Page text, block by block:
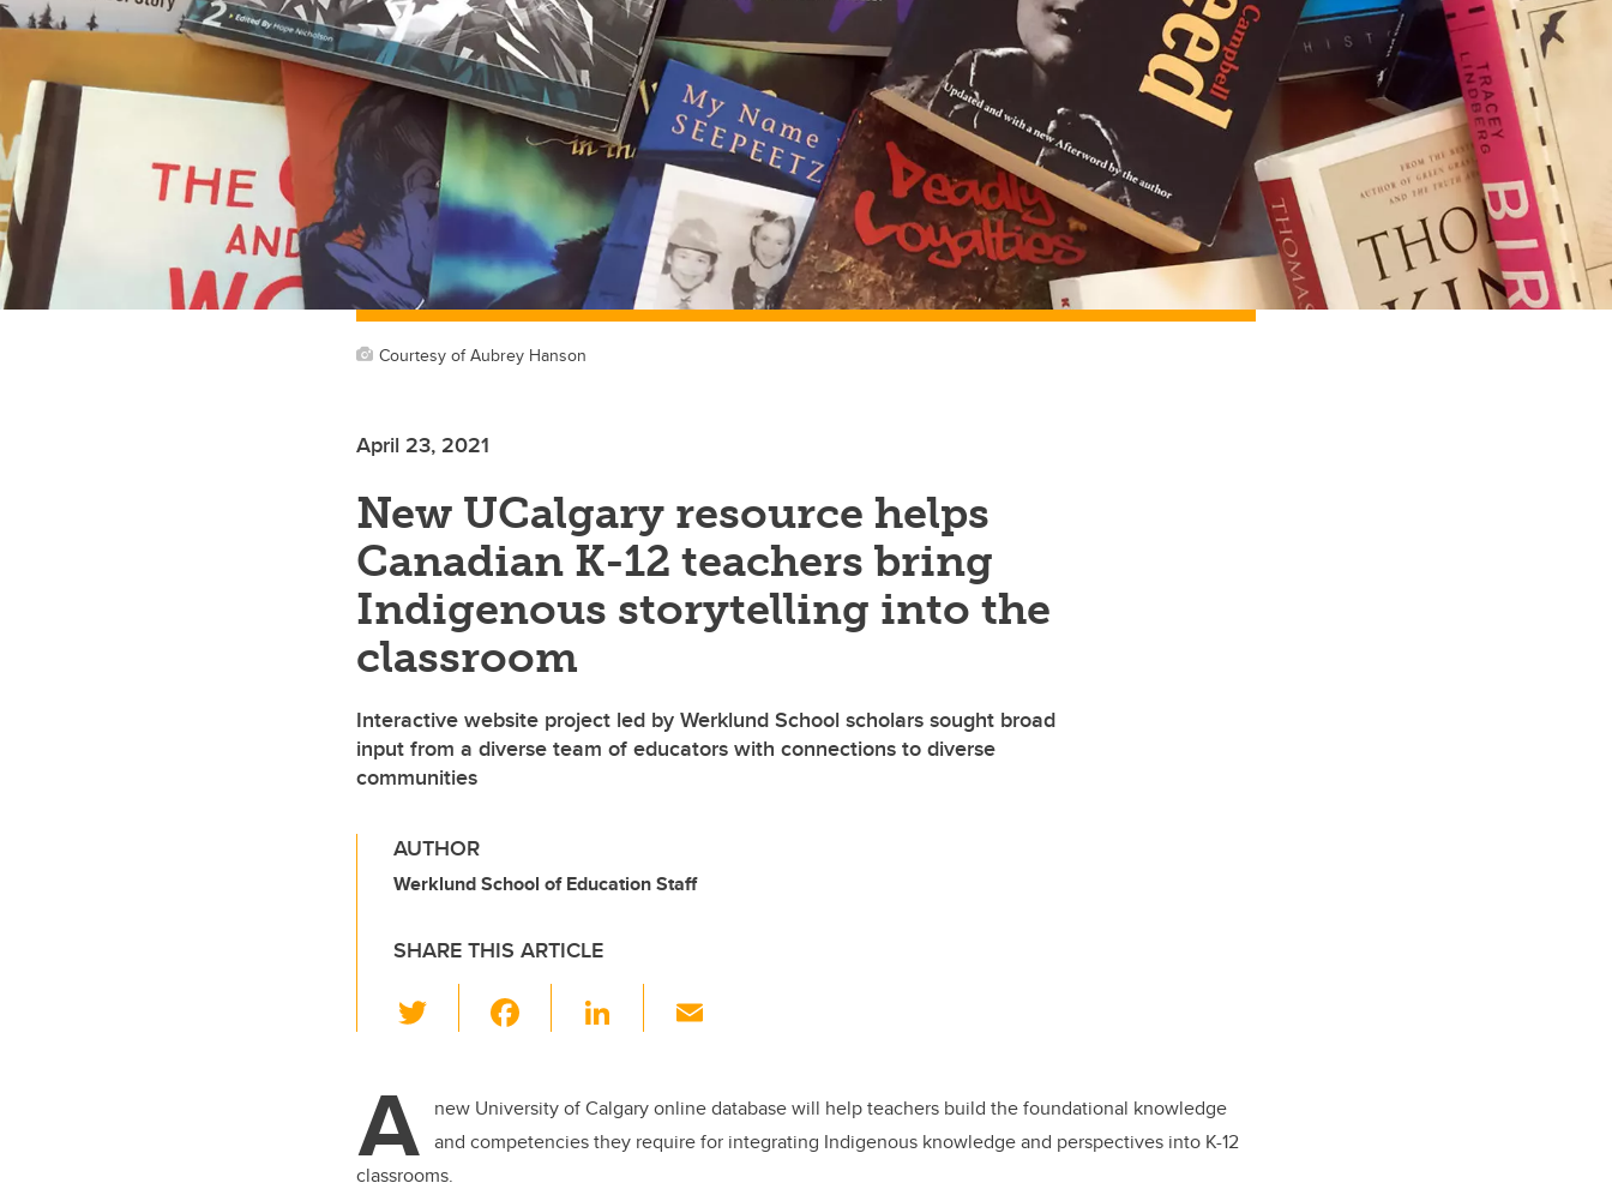
Courtesy of Aubrey Hanson
April 23, 2021
New UCalgary resource helps
Canadian K-12 teachers bring
Indigenous storytelling into the
classroom
Interactive website project led by Werklund School scholars sought broad
input from a diverse team of educators with connections to diverse
communities
AUTHOR
Werklund School of Education Staff
SHARE THIS ARTICLE
wi
er e
b
Li
e
dI
A new University of Calgary online database will help teachers build the foundational knowledge
and competencies they require for integrating Indigenous knowledge and perspectives into K-12
classrooms.